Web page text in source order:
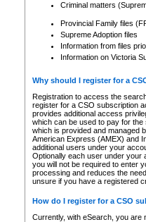
Criminal matters
Provincial Family files
Supreme Adoption files
Information from files
Information on Victoria
Why should I register for a
Registration to access the
register for a CSO subscription
provides additional access
which can be used to pay for
which is provided and managed
American Express (AMEX) and
additional users under your
Optionally each user under your
you will not be required to enter
processing and reduces the
unsure if you have a registered
How do I register for a CSO
Currently, with eSearch, you are